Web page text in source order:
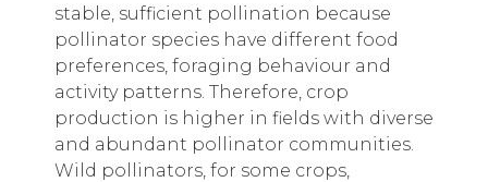
stable, sufficient pollination because
pollinator species have different food
preferences, foraging behaviour and
activity patterns. Therefore, crop
production is higher in fields with diverse
and abundant pollinator communities.
Wild pollinators, for some crops,